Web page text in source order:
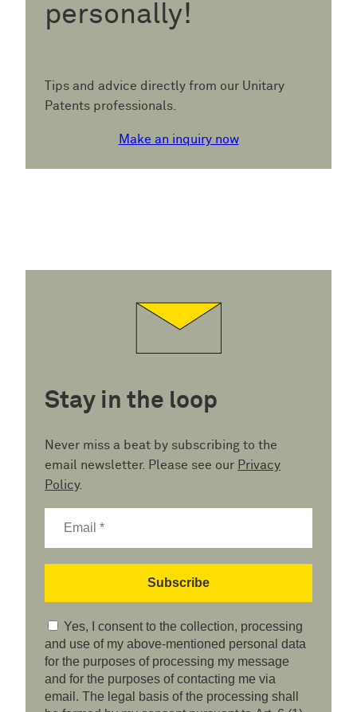
personally!
Tips and advice directly from our Unitary
Patents professionals.
Make an inquiry now
Stay in the loop
Never miss a beat by subscribing to the
email newsletter. Please see our Privacy
Policy.
Yes, I consent to the collection, processing
and use of my above-mentioned personal data
for the purposes of processing my message
and for the purposes of contacting me via
email. The legal basis of the processing shall